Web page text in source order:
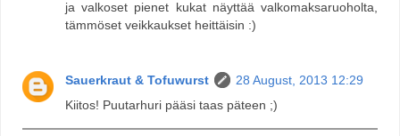
ja valkoset pienet kukat näyttää valkomaksaruoholta,
tämmöset veikkaukset heittäisin :)
Sauerkraut & Tofuwurst
28 August, 2013 12:29
Kiitos! Puutarhuri pääsi taas päteen ;)